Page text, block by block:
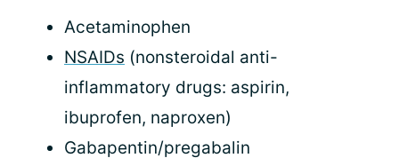
Acetaminophen
NSAIDs (nonsteroidal anti-
inflammatory drugs: aspirin,
ibuprofen, naproxen)
Gabapentin/pregabalin